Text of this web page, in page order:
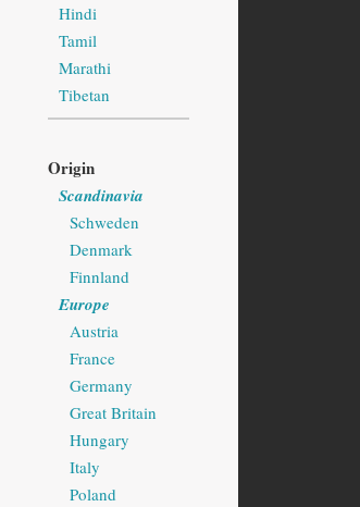
Hindi
Tamil
Marathi
Tibetan
Origin
Scandinavia
Schweden
Denmark
Finnland
Europe
Austria
France
Germany
Great Britain
Hungary
Italy
Poland